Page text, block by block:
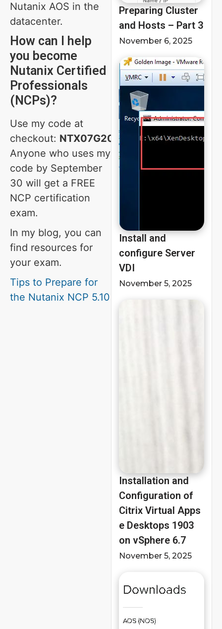
Nutanix AOS in the
datacenter.
How can I help
you become
Nutanix Certified
Professionals
(NCPs)?
Use my code at
checkout: NTX07G20
Anyone who uses my
code by September
30 will get a FREE
NCP certification
exam.
In my blog, you can
find resources for
your exam.
Tips to Prepare for
the Nutanix NCP 5.10
Preparing Cluster
and Hosts – Part 3
November 6, 2025
Install and
configure Server
VDI
November 5, 2025
Installation and
Configuration of
Citrix Virtual Apps
e Desktops 1903
on vSphere 6.7
November 5, 2025